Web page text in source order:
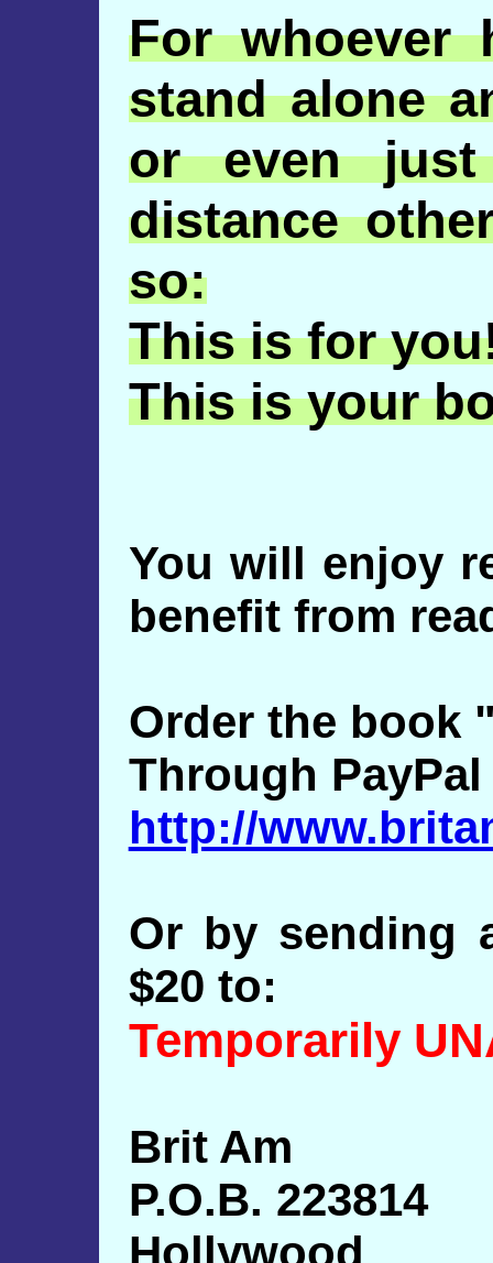
For whoever
stand alone
or even
distance
so:
This is for
This is your
You will enjoy
benefit from
Order the book
Through PayPal
http://
Or by sending
$20 to:
Temporarily
Brit Am
P.O.B. 223814